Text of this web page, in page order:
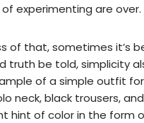
experimenting are over.
of that, sometimes it’s
truth be told, simplicity
of a simple outfit
neck, black trousers,
hint of color in the form